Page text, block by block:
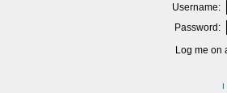
Username:
Password:
Log me on
I